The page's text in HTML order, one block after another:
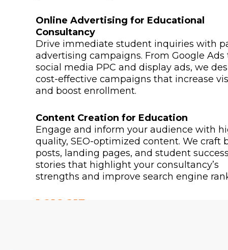
Online Advertising for Educational
Consultancy
Drive immediate student inquiries with
advertising campaigns. From Google Ads
social media PPC and display ads, we
cost-effective campaigns that increase
and boost enrollment.
Content Creation for Education
Engage and inform your audience with
quality, SEO-optimized content. We craft
posts, landing pages, and student
stories that highlight your consultancy’s
strengths and improve search engine
1,918,213